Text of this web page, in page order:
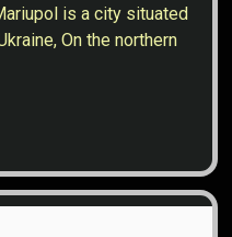
is a city situated
On the northern